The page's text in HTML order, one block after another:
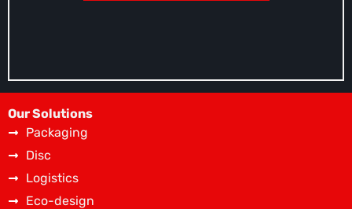
Our Solutions
Packaging
Disc
Logistics
Eco-design